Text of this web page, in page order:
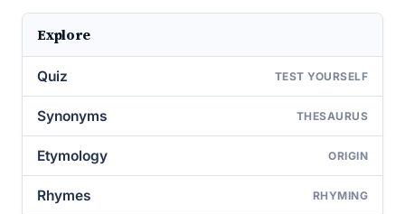
Explore
Quiz TEST YOURSELF
Synonyms THESAURUS
Etymology ORIGIN
Rhymes RHYMING